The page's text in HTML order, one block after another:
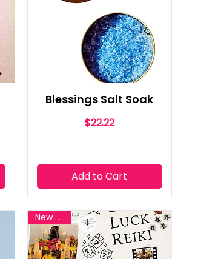
Blessings Salt Soak
Price
$22.22
Add to Cart
New Reiki